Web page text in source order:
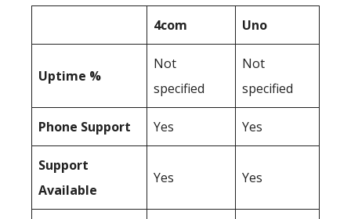
4com Uno
Uptime %
Not
specified
Not
specified
Phone Support Yes Yes
Support
Available
Yes Yes